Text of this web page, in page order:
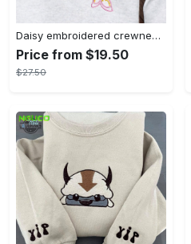
Daisy embroidered crewneck disney embroidered sweatshirt daisy duck crewneck disney princess sweatshirt womens disney crewneck embroidery tshirt sweatshirt hoodie gift
Price from $19.50
$27.50